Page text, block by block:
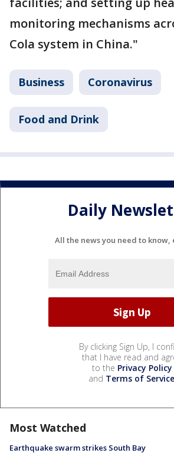
monitoring mechanisms
Cola system in China."
Business Coronavirus
Food and Drink
Daily
All the news you need to know,
By clicking Sign Up, I
that I have read and
to the Privacy Policy
and Terms of Service
Most Watched
Earthquake swarm strikes South Bay